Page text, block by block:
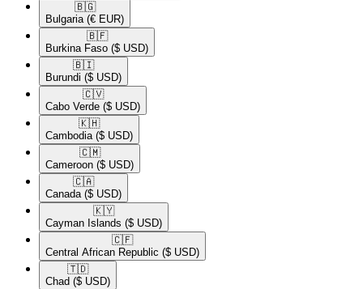
🇧🇬​
Bulgaria (€ EUR)
🇧🇫​
Burkina Faso ($ USD)
🇧🇮​
Burundi ($ USD)
🇨🇻​
Cabo Verde ($ USD)
🇰🇭​
Cambodia ($ USD)
🇨🇲​
Cameroon ($ USD)
🇨🇦​
Canada ($ USD)
🇰🇾​
Cayman Islands ($ USD)
🇨🇫​
Central African Republic ($ USD)
🇹🇩​
Chad ($ USD)